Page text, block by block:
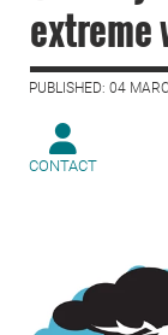
extreme
PUBLISHED: 04
CONTACT